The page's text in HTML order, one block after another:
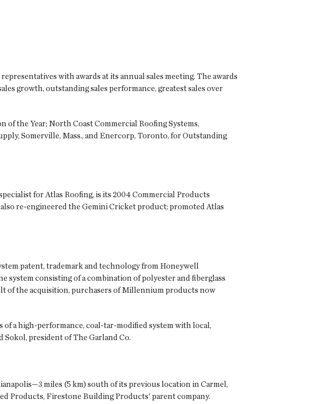
with awards at its annual sales meeting. The awards
growth, outstanding sales performance, greatest sales over
the Year; North Coast Commercial Roofing Systems,
Somerville, Mass., and Enercorp, Toronto, for Outstanding
for Atlas Roofing, is its 2004 Commercial Products
re-engineered the Gemini Cricket product; promoted Atlas
patent, trademark and technology from Honeywell
consisting of a combination of polyester and fiberglass
of the acquisition, purchasers of Millennium products now
a high-performance, coal-tar-modified system with local,
Sokol, president of The Garland Co.
miles (5 km) south of its previous location in Carmel,
Products, Firestone Building Products' parent company.